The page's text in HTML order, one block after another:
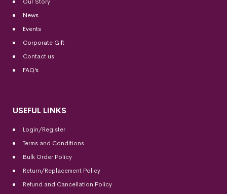
News
Events
Corporate Gift
Contact us
FAQ’s
USEFUL LINKS
Login/Register
Terms and Conditions
Bulk Order Policy
Return/Replacement Policy
Refund and Cancellation Policy